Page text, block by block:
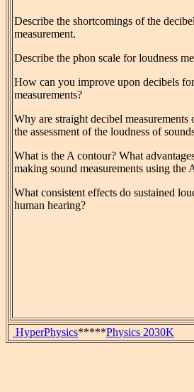
Describe the shortcomings of the
measurement.
Describe the phon scale for loudness
How can you improve upon decibels
measurements?
Why are straight decibel measurements
the assessment of the loudness of
What is the A contour? What
making sound measurements using the
What consistent effects do sustained
human hearing?
HyperPhysics*****Physics 2030K